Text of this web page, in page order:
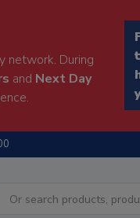
network. During
and Next Day